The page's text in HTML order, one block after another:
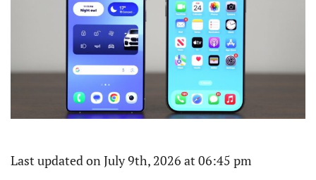
Last updated on July 9th, 2026 at 06:45 pm